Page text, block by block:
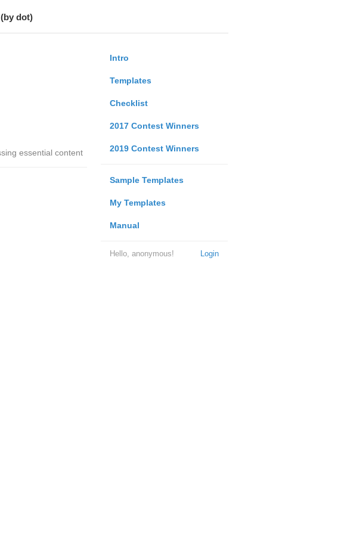
dot)
Intro
Templates
Checklist
2017 Contest Winners
2019 Contest Winners
Sample Templates
My Templates
Manual
Login
Hello, anonymous!
essential content